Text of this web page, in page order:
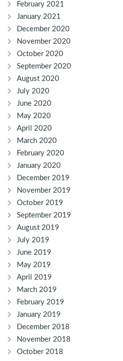
February 2021
January 2021
December 2020
November 2020
October 2020
September 2020
August 2020
July 2020
June 2020
May 2020
April 2020
March 2020
February 2020
January 2020
December 2019
November 2019
October 2019
September 2019
August 2019
July 2019
June 2019
May 2019
April 2019
March 2019
February 2019
January 2019
December 2018
November 2018
October 2018